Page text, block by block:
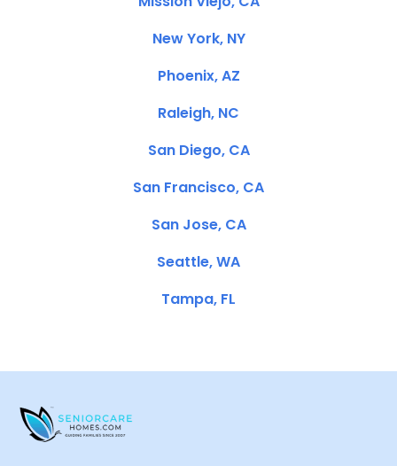
New York, NY
Phoenix, AZ
Raleigh, NC
San Diego, CA
San Francisco, CA
San Jose, CA
Seattle, WA
Tampa, FL